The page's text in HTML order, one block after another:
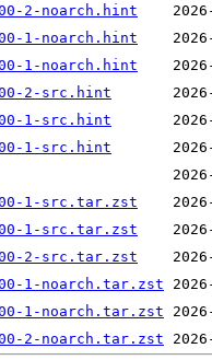
2-noarch.hint
1-noarch.hint
1-noarch.hint
2-src.hint
1-src.hint
1-src.hint
1-src.tar.zst
1-src.tar.zst
2-src.tar.zst
1-noarch.tar.zst
1-noarch.tar.zst
2-noarch.tar.zst